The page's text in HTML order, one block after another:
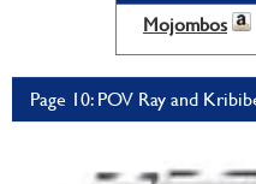
Mojombos
Page 10: POV Ray and